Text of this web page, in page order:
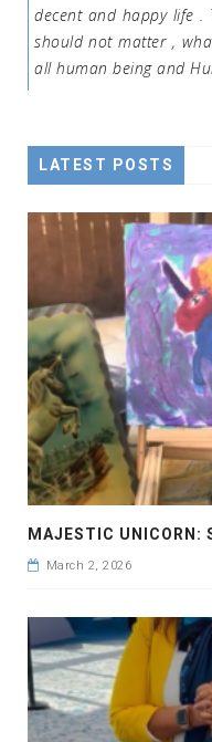
decent and happy life .
should not matter ,
all human being and
LATEST POSTS
March 2, 2026